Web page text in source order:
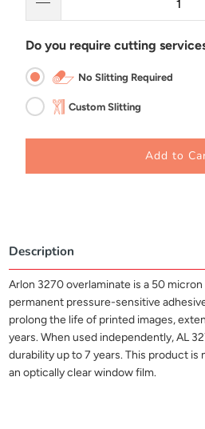
Do you require cutting
No Slitting Required
Custom Slitting
Add to
Description
Arlon 3270 overlaminate is a 50
permanent pressure-sensitive
prolong the life of printed images,
years. When used independently, AL
durability up to 7 years. This product is
an optically clear window film.